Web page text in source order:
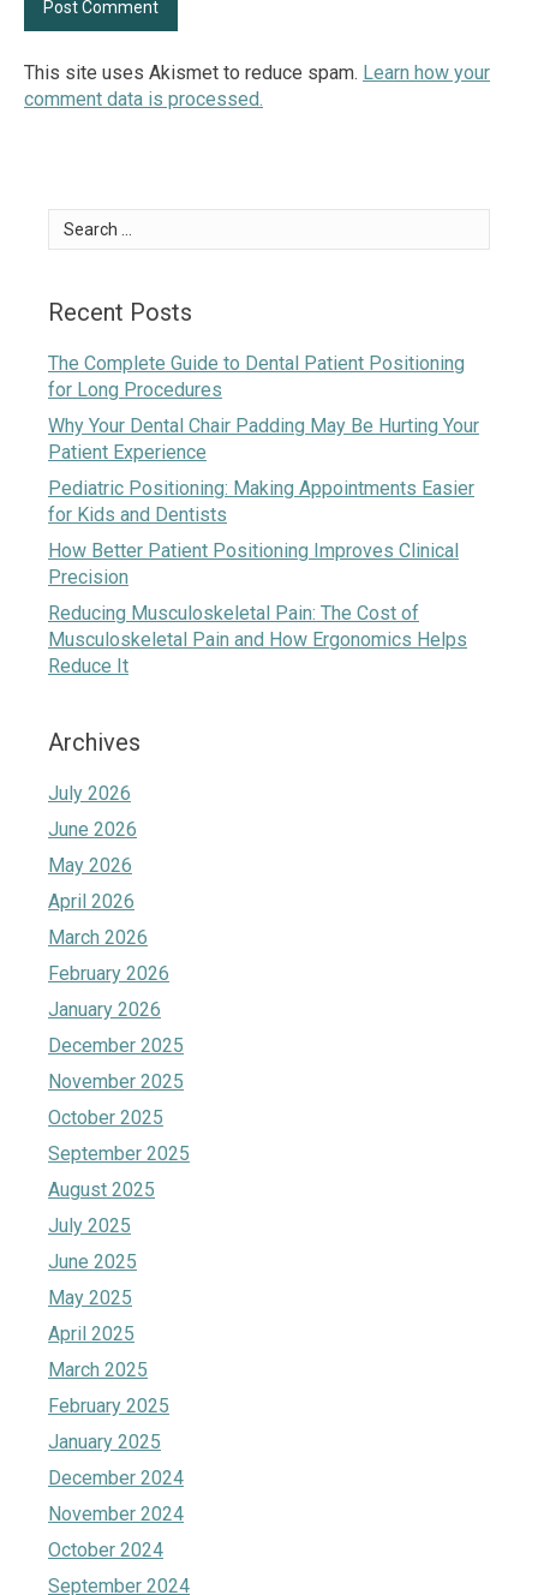
This site uses Akismet to reduce spam. Learn how your
comment data is processed.
Search
for:
Recent Posts
The Complete Guide to Dental Patient Positioning
for Long Procedures
Why Your Dental Chair Padding May Be Hurting Your
Patient Experience
Pediatric Positioning: Making Appointments Easier
for Kids and Dentists
How Better Patient Positioning Improves Clinical
Precision
Reducing Musculoskeletal Pain: The Cost of
Musculoskeletal Pain and How Ergonomics Helps
Reduce It
Archives
July 2026
June 2026
May 2026
April 2026
March 2026
February 2026
January 2026
December 2025
November 2025
October 2025
September 2025
August 2025
July 2025
June 2025
May 2025
April 2025
March 2025
February 2025
January 2025
December 2024
November 2024
October 2024
September 2024